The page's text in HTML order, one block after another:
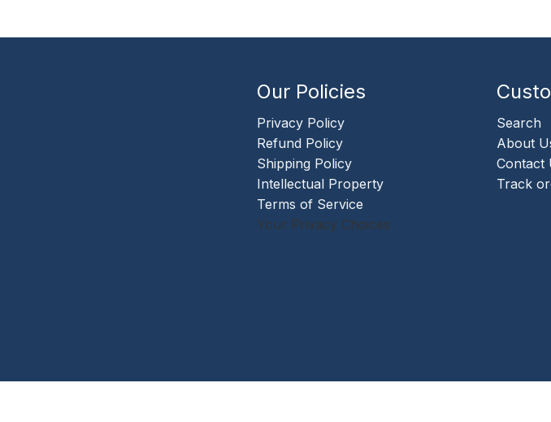
Our Policies
Privacy Policy
Refund Policy
Shipping Policy
Intellectual Property
Terms of Service
Your Privacy Choices
Search
About
Contact
Track